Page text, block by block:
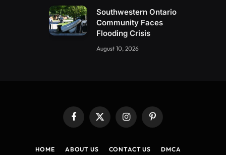
Southwestern Ontario
Community Faces
Flooding Crisis
August 10, 2026
Facebook
X
InstagramPinterest
HOME ABOUT US CONTACT US DMCA